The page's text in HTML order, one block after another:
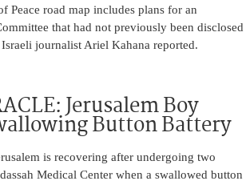
Peace road map includes plans for an
that had not previously been disclosed
journalist Ariel Kahana reported.
Jerusalem Boy
Button Battery
is recovering after undergoing two
Medical Center when a swallowed button